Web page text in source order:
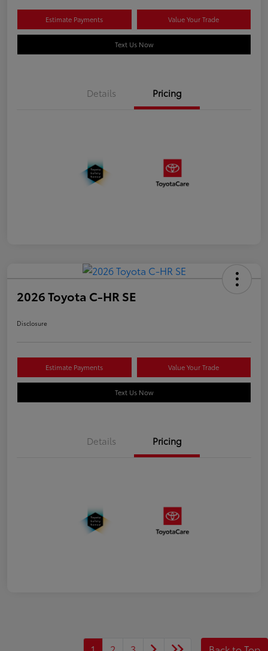
Estimate Payments Value Your Trade
Text Us Now
Details Pricing
2026 Toyota C-HR SE
Disclosure
Estimate Payments Value Your Trade
Text Us Now
Details Pricing